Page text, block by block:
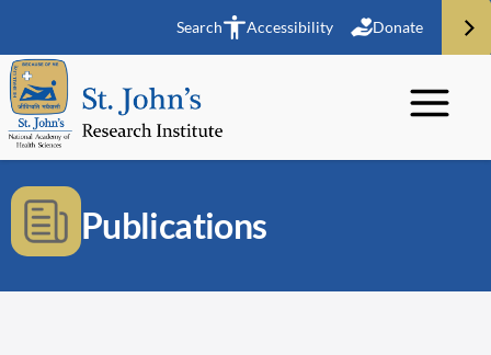
Search Accessibility Donate
Publications